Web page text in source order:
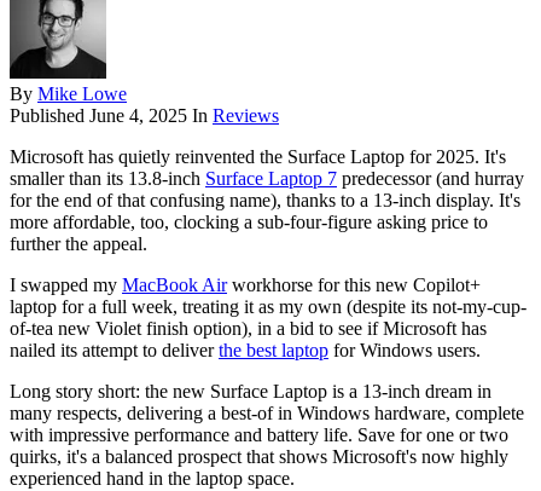
By Mike Lowe
Published June 4, 2025 In Reviews
Microsoft has quietly reinvented the Surface Laptop for 2025. It's
smaller than its 13.8-inch Surface Laptop 7 predecessor (and hurray
for the end of that confusing name), thanks to a 13-inch display. It's
more affordable, too, clocking a sub-four-figure asking price to
further the appeal.
I swapped my MacBook Airworkhorse for this new Copilot+
laptop for a full week, treating it as my own (despite its not-my-cup-
of-tea new Violet finish option), in a bid to see if Microsoft has
nailed its attempt to deliverthe best laptop for Windows users.
Long story short: the new Surface Laptop is a 13-inch dream in
many respects, delivering a best-of in Windows hardware, complete
with impressive performance and battery life. Save for one or two
quirks, it's a balanced prospect that shows Microsoft's now highly
experienced hand in the laptop space.